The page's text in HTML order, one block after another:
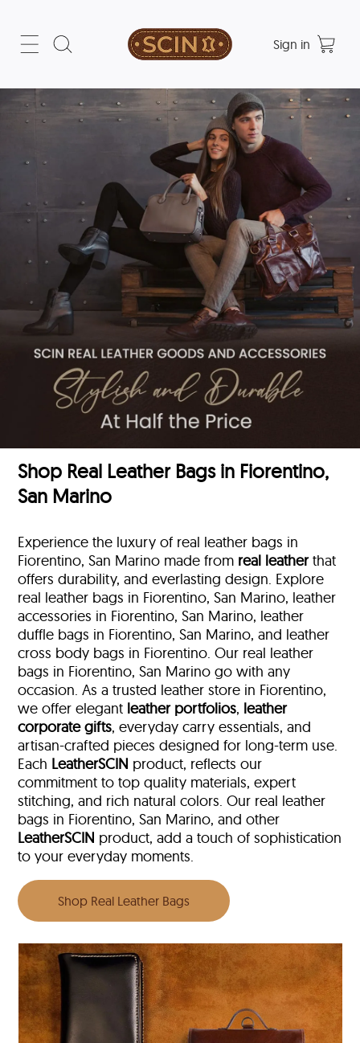
Sign in
Shop Real Leather Bags in Fiorentino,
San Marino
Experience the luxury of real leather bags in
Fiorentino, San Marino made from real leatherthat
offers durability, and everlasting design. Explore
real leather bags in Fiorentino, San Marino, leather
accessories in Fiorentino, San Marino, leather
duffle bags in Fiorentino, San Marino, and leather
cross body bags in Fiorentino. Our real leather
bags in Fiorentino, San Marino go with any
occasion. As a trusted leather store in Fiorentino,
we offer elegant leather portfolios, leather
corporate gifts, everyday carry essentials, and
artisan-crafted pieces designed for long-term use.
Each LeatherSCIN product, reflects our
commitment to top quality materials, expert
stitching, and rich natural colors. Our real leather
bags in Fiorentino, San Marino, and other
LeatherSCIN product, add a touch of sophistication
to your everyday moments.
Shop Real Leather Bags